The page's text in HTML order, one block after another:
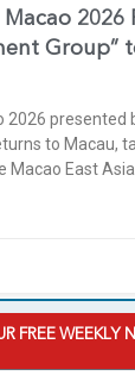
2026
Group”
2026 presented
to Macau,
East
FREE WEEKLY